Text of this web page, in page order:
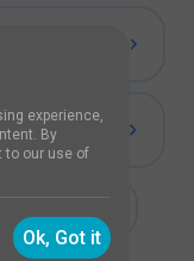
Cataract
Training
experience,
By
to our use of
Ok, Got it